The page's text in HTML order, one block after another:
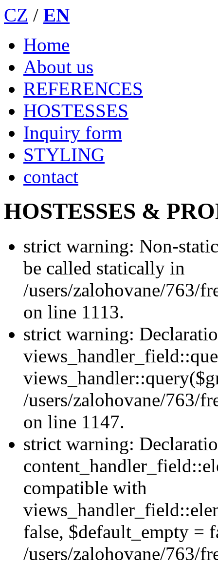
CZ / EN
Home
About us
REFERENCES
HOSTESSES
Inquiry form
STYLING
contact
HOSTESSES &
strict warning: Non-
be called statically in
/users/zalohovane/763/
on line 1113.
strict warning:
/users/zalohovane/763/
on line 1147.
strict warning:
compatible with
false, $default_empty =
/users/zalohovane/763/